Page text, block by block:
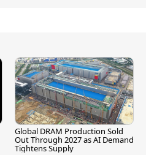
Global DRAM Production Sold
Out Through 2027 as AI Demand
Tightens Supply